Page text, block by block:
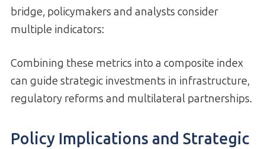
bridge, policymakers and analysts consider
multiple indicators:
Combining these metrics into a composite index
can guide strategic investments in infrastructure,
regulatory reforms and multilateral partnerships.
Policy Implications and Strategic